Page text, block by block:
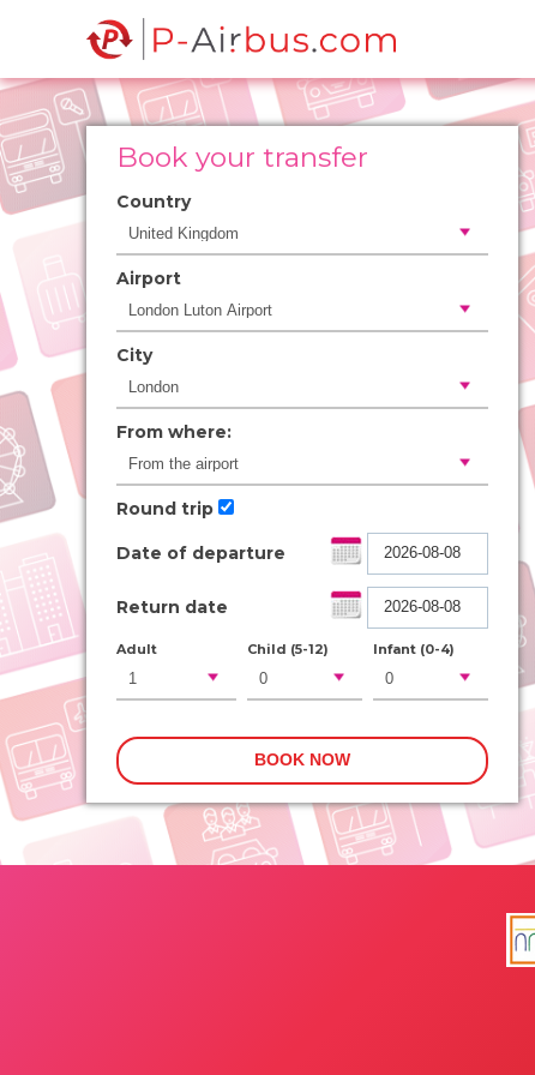
Book your transfer
Country
Airport
City
From where:
Round trip
Date of departure
Return date
Adult Child (5-12) Infant (0-4)